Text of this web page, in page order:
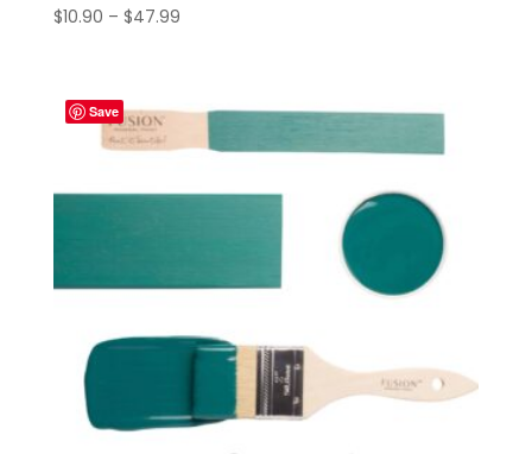
$10.90 – $47.99Price
Save